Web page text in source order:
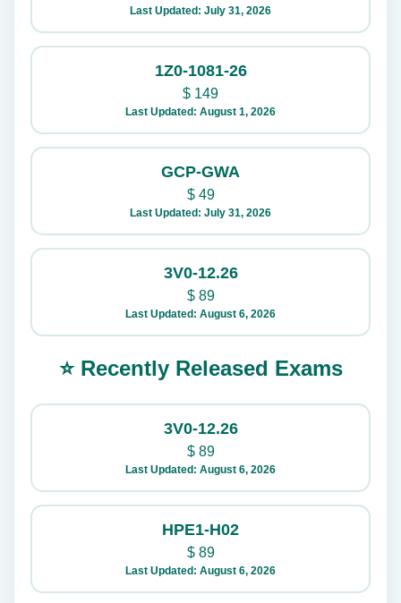
Last Updated: July 31, 2026
1Z0-1081-26
$ 149
Last Updated: August 1, 2026
GCP-GWA
$49
Last Updated: July 31, 2026
3V0-12.26
$89
Last Updated: August 6, 2026
⭐ Recently Released Exams
3V0-12.26
$89
Last Updated: August 6, 2026
HPE1-H02
$89
Last Updated: August 6, 2026